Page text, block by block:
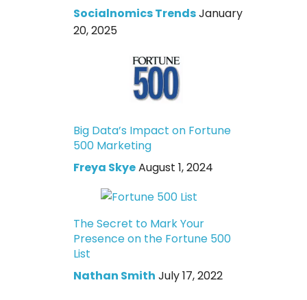
Socialnomics TrendsJanuary
20, 2025
Big Data’s Impact on Fortune
500 Marketing
Freya SkyeAugust 1, 2024
The Secret to Mark Your
Presence on the Fortune 500
List
Nathan Smith July 17, 2022